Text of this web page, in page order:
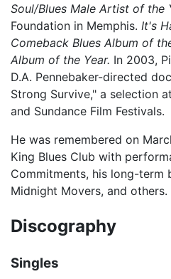
Soul/Blues Male Artist of the
Foundation in Memphis. It's
Comeback Blues Album of
Album of the Year. In 2003,
D.A. Pennebaker-directed
Strong Survive," a selection
and Sundance Film Festivals.
He was remembered on
King Blues Club with
Commitments, his long-term
Midnight Movers, and others.
Discography
Singles